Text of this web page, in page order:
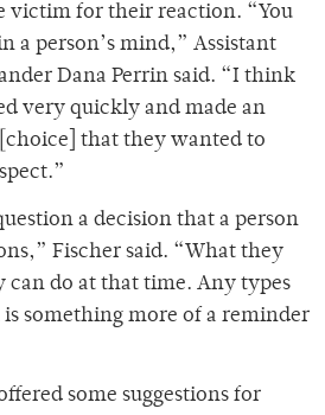
victim for their reaction. “You
a person’s mind,” Assistant
Dana Perrin said. “I think
very quickly and made an
that they wanted to
a decision that a person
Fischer said. “What they
can do at that time. Any types
something more of a reminder
some suggestions for